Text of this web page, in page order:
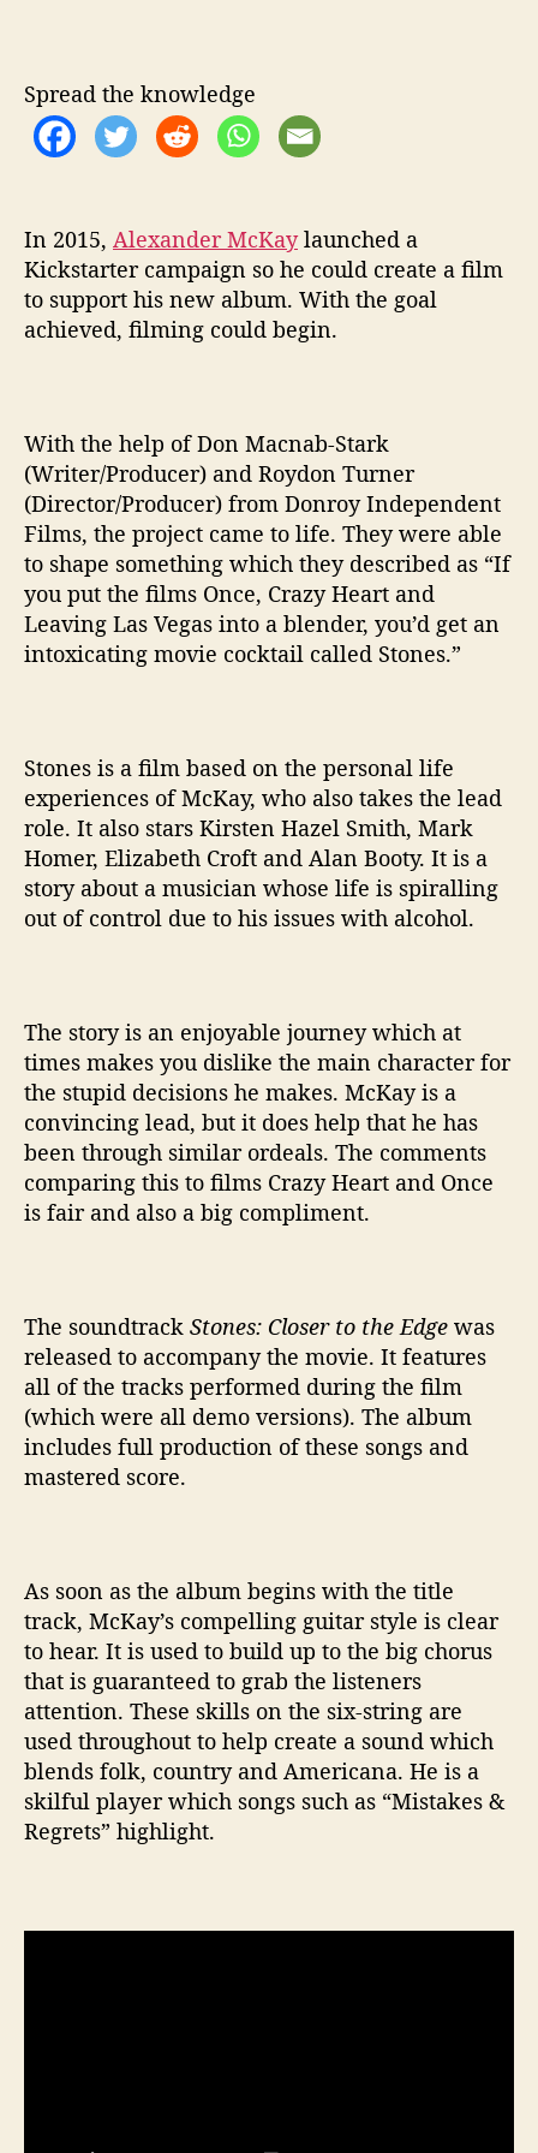
N
E
F
L
E
X
A
N
D
E
R
M
Y
Spread the knowledge
In 2015, Alexander McKaylaunched a
Kickstarter campaign so he could create a film
to support his new album. With the goal
achieved, filming could begin.
With the help of Don Macnab-Stark
(Writer/Producer) and Roydon Turner
(Director/Producer) from Donroy Independent
Films, the project came to life. They were able
to shape something which they described as “If
you put the films Once, Crazy Heart and
Leaving Las Vegas into a blender, you’d get an
intoxicating movie cocktail called Stones.”
Stones is a film based on the personal life
experiences of McKay, who also takes the lead
role. It also stars Kirsten Hazel Smith, Mark
Homer, Elizabeth Croft and Alan Booty. It is a
story about a musician whose life is spiralling
out of control due to his issues with alcohol.
The story is an enjoyable journey which at
times makes you dislike the main character for
the stupid decisions he makes. McKay is a
convincing lead, but it does help that he has
been through similar ordeals. The comments
comparing this to films Crazy Heart and Once
is fair and also a big compliment.
The soundtrack Stones: Closer to the Edge was
released to accompany the movie. It features
all of the tracks performed during the film
(which were all demo versions). The album
includes full production of these songs and
mastered score.
As soon as the album begins with the title
track, McKay’s compelling guitar style is clear
to hear. It is used to build up to the big chorus
that is guaranteed to grab the listeners
attention. These skills on the six-string are
used throughout to help create a sound which
blends folk, country and Americana. He is a
skilful player which songs such as “Mistakes &
Regrets” highlight.